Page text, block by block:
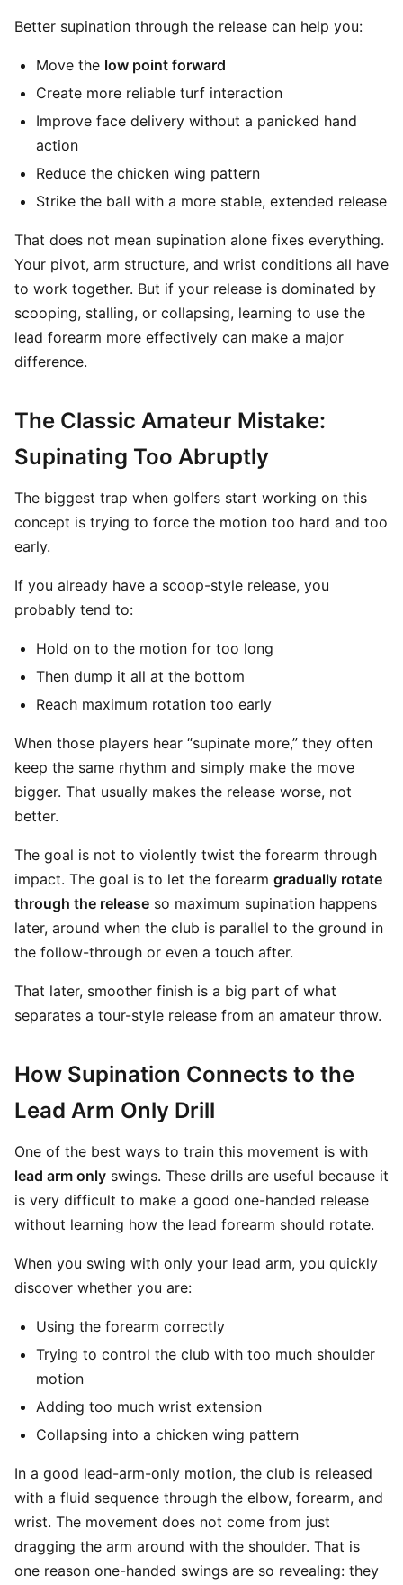
Better supination through the release can help you:
Move the low point forward
Create more reliable turf interaction
Improve face delivery without a panicked hand
action
Reduce the chicken wing pattern
Strike the ball with a more stable, extended release
That does not mean supination alone fixes everything.
Your pivot, arm structure, and wrist conditions all have
to work together. But if your release is dominated by
scooping, stalling, or collapsing, learning to use the
lead forearm more effectively can make a major
difference.
The Classic Amateur Mistake:
Supinating Too Abruptly
The biggest trap when golfers start working on this
concept is trying to force the motion too hard and too
early.
If you already have a scoop-style release, you
probably tend to:
Hold on to the motion for too long
Then dump it all at the bottom
Reach maximum rotation too early
When those players hear “supinate more,” they often
keep the same rhythm and simply make the move
bigger. That usually makes the release worse, not
better.
The goal is not to violently twist the forearm through
impact. The goal is to let the forearm gradually rotate
through the release so maximum supination happens
later, around when the club is parallel to the ground in
the follow-through or even a touch after.
That later, smoother finish is a big part of what
separates a tour-style release from an amateur throw.
How Supination Connects to the
Lead Arm Only Drill
One of the best ways to train this movement is with
lead arm only swings. These drills are useful because it
is very difficult to make a good one-handed release
without learning how the lead forearm should rotate.
When you swing with only your lead arm, you quickly
discover whether you are:
Using the forearm correctly
Trying to control the club with too much shoulder
motion
Adding too much wrist extension
Collapsing into a chicken wing pattern
In a good lead-arm-only motion, the club is released
with a fluid sequence through the elbow, forearm, and
wrist. The movement does not come from just
dragging the arm around with the shoulder. That is
one reason one-handed swings are so revealing: they